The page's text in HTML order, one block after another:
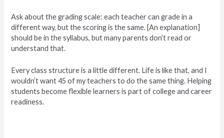
Ask about the grading scale: each teacher can grade in a
different way, but the scoring is the same. [An explanation]
should be in the syllabus, but many parents don’t read or
understand that.
Every class structure is a little different. Life is like that, and I
wouldn’t want 45 of my teachers to do the same thing. Helping
students become flexible learners is part of college and career
readiness.